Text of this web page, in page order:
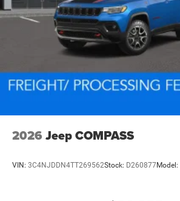
2026 Jeep COMPASS
VIN: 3C4NJDDN4TT269562Stock: D260877Model: